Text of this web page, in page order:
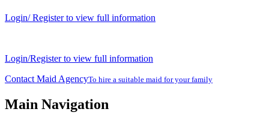
Login/ Register to view full information
Login/Register to view full information
Contact Maid AgencyTo hire a suitable maid for your family
Main Navigation